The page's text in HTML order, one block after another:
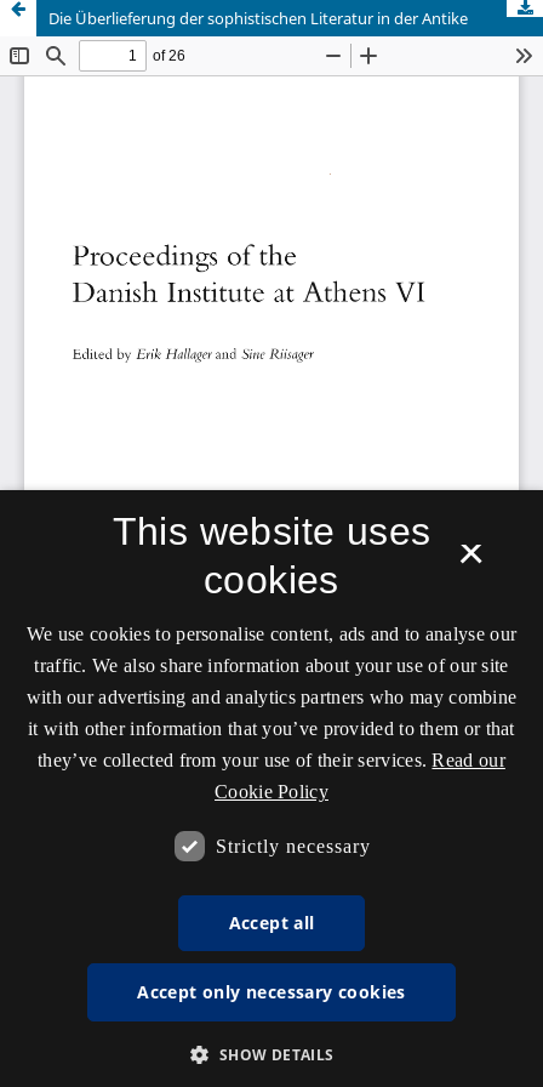
Die Überlieferung der sophistischen Literatur in der Antike
×
This website uses
cookies
We use cookies to personalise content, ads and to analyse our
traffic. We also share information about your use of our site
with our advertising and analytics partners who may combine
it with other information that you’ve provided to them or that
they’ve collected from your use of their services. Read our
Cookie Policy
Strictly necessary
Accept all
Accept only necessary cookies
SHOW DETAILS